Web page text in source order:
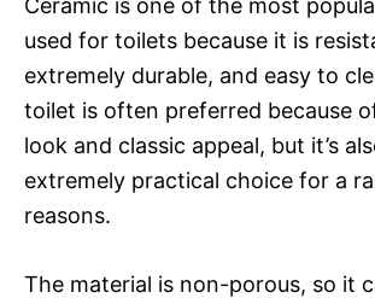
Ceramic is one of the most
used for toilets because it is
extremely durable, and easy to
toilet is often preferred because
look and classic appeal, but it’s
extremely practical choice for a
reasons.
The material is non-porous, so it